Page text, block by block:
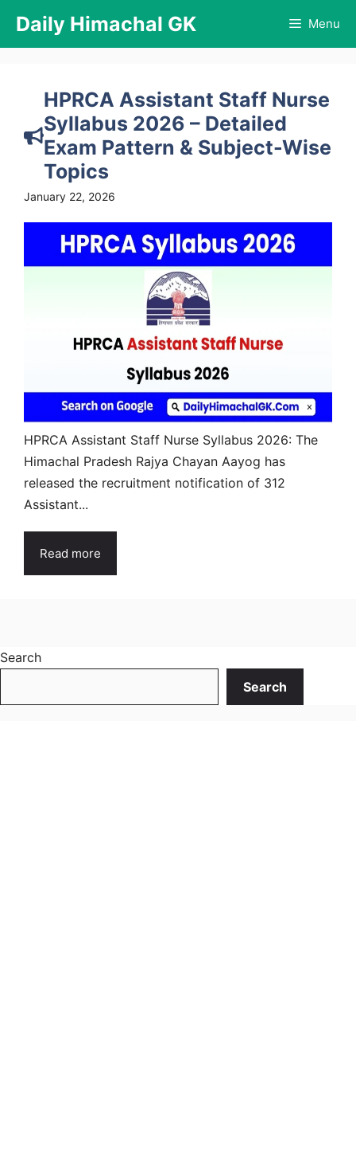
content
Daily Himachal GK Menu
HPRCA Assistant Staff Nurse
Syllabus 2026 – Detailed
Exam Pattern & Subject-Wise
Topics
January 22, 2026
HPRCA Assistant Staff Nurse Syllabus 2026: The
Himachal Pradesh Rajya Chayan Aayog has
released the recruitment notification of 312
Assistant...
Read more
Search
Search